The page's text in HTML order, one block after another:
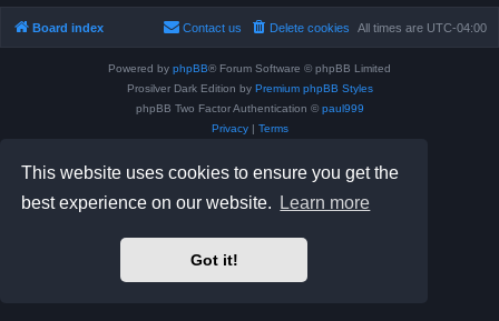
This website uses cookies to ensure you get the
best experience on our website.
Learn more
Got it!
Board index All times are UTC-04:00
Delete cookies
Contact us
Powered by phpBB® Forum Software © phpBB Limited
Prosilver Dark Edition by Premium phpBB Styles
phpBB Two Factor Authentication © paul999
Privacy| Terms